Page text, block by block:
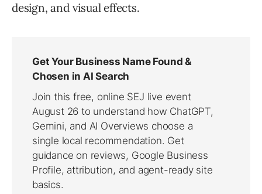
design, and visual effects.